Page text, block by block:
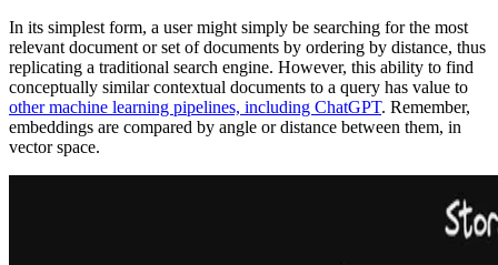
In its simplest form, a user might simply be searching for the most
relevant document or set of documents by ordering by distance, thus
replicating a traditional search engine. However, this ability to find
conceptually similar contextual documents to a query has value to
other machine learning pipelines, including ChatGPT. Remember,
embeddings are compared by angle or distance between them, in
vector space.